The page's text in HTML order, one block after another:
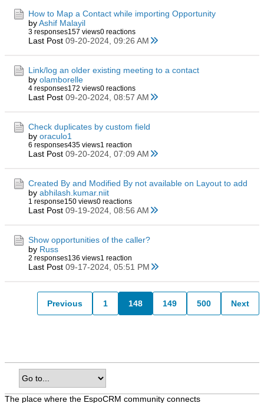
How to Map a Contact while importing Opportunity
byAshif Malayil
3 responses157 views0 reactions
Last Post 09-20-2024, 09:26 AM
Link/log an older existing meeting to a contact
by olamborelle
4 responses172 views0 reactions
Last Post 09-20-2024, 08:57 AM
Check duplicates by custom field
by oraculo1
6 responses435 views1 reaction
Last Post 09-20-2024, 07:09 AM
Created By and Modified By not available on Layout to add
by abhilash.kumar.niit
1 response150 views0 reactions
Last Post 09-19-2024, 08:56 AM
Show opportunities of the caller?
by Russ
2 responses136 views1 reaction
Last Post 09-17-2024, 05:51 PM
Previous 1 148 149 500 Next
The place where the EspoCRM community connects